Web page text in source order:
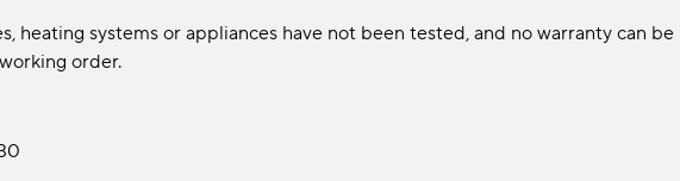
heating systems or appliances have not been tested, and no warranty can be
order.